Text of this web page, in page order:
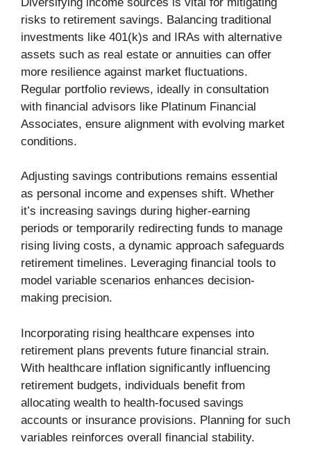
risks to retirement savings. Balancing traditional
investments like 401(k)s and IRAs with alternative
assets such as real estate or annuities can offer
more resilience against market fluctuations.
Regular portfolio reviews, ideally in consultation
with financial advisors like Platinum Financial
Associates, ensure alignment with evolving market
conditions.
Adjusting savings contributions remains essential
as personal income and expenses shift. Whether
it’s increasing savings during higher-earning
periods or temporarily redirecting funds to manage
rising living costs, a dynamic approach safeguards
retirement timelines. Leveraging financial tools to
model variable scenarios enhances decision-
making precision.
Incorporating rising healthcare expenses into
retirement plans prevents future financial strain.
With healthcare inflation significantly influencing
retirement budgets, individuals benefit from
allocating wealth to health-focused savings
accounts or insurance provisions. Planning for such
variables reinforces overall financial stability.